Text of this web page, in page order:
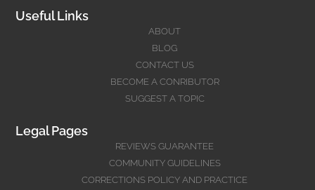
Useful Links
ABOUT
BLOG
CONTACT US
BECOME A CONRIBUTOR
SUGGEST A TOPIC
Legal Pages
REVIEWS GUARANTEE
COMMUNITY GUIDELINES
CORRECTIONS POLICY AND PRACTICE